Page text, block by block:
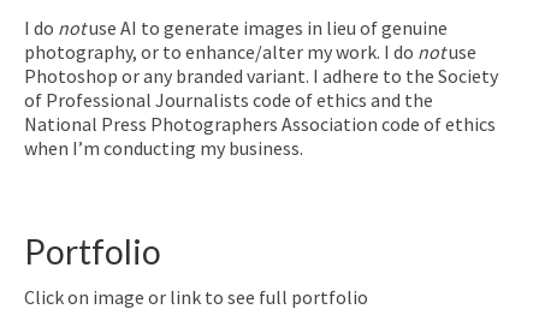
I do notuse AI to generate images in lieu of genuine
photography, or to enhance/alter my work. I do notuse
Photoshop or any branded variant. I adhere to the Society
of Professional Journalists code of ethics and the
National Press Photographers Association code of ethics
when I’m conducting my business.
Portfolio
Click on image or link to see full portfolio